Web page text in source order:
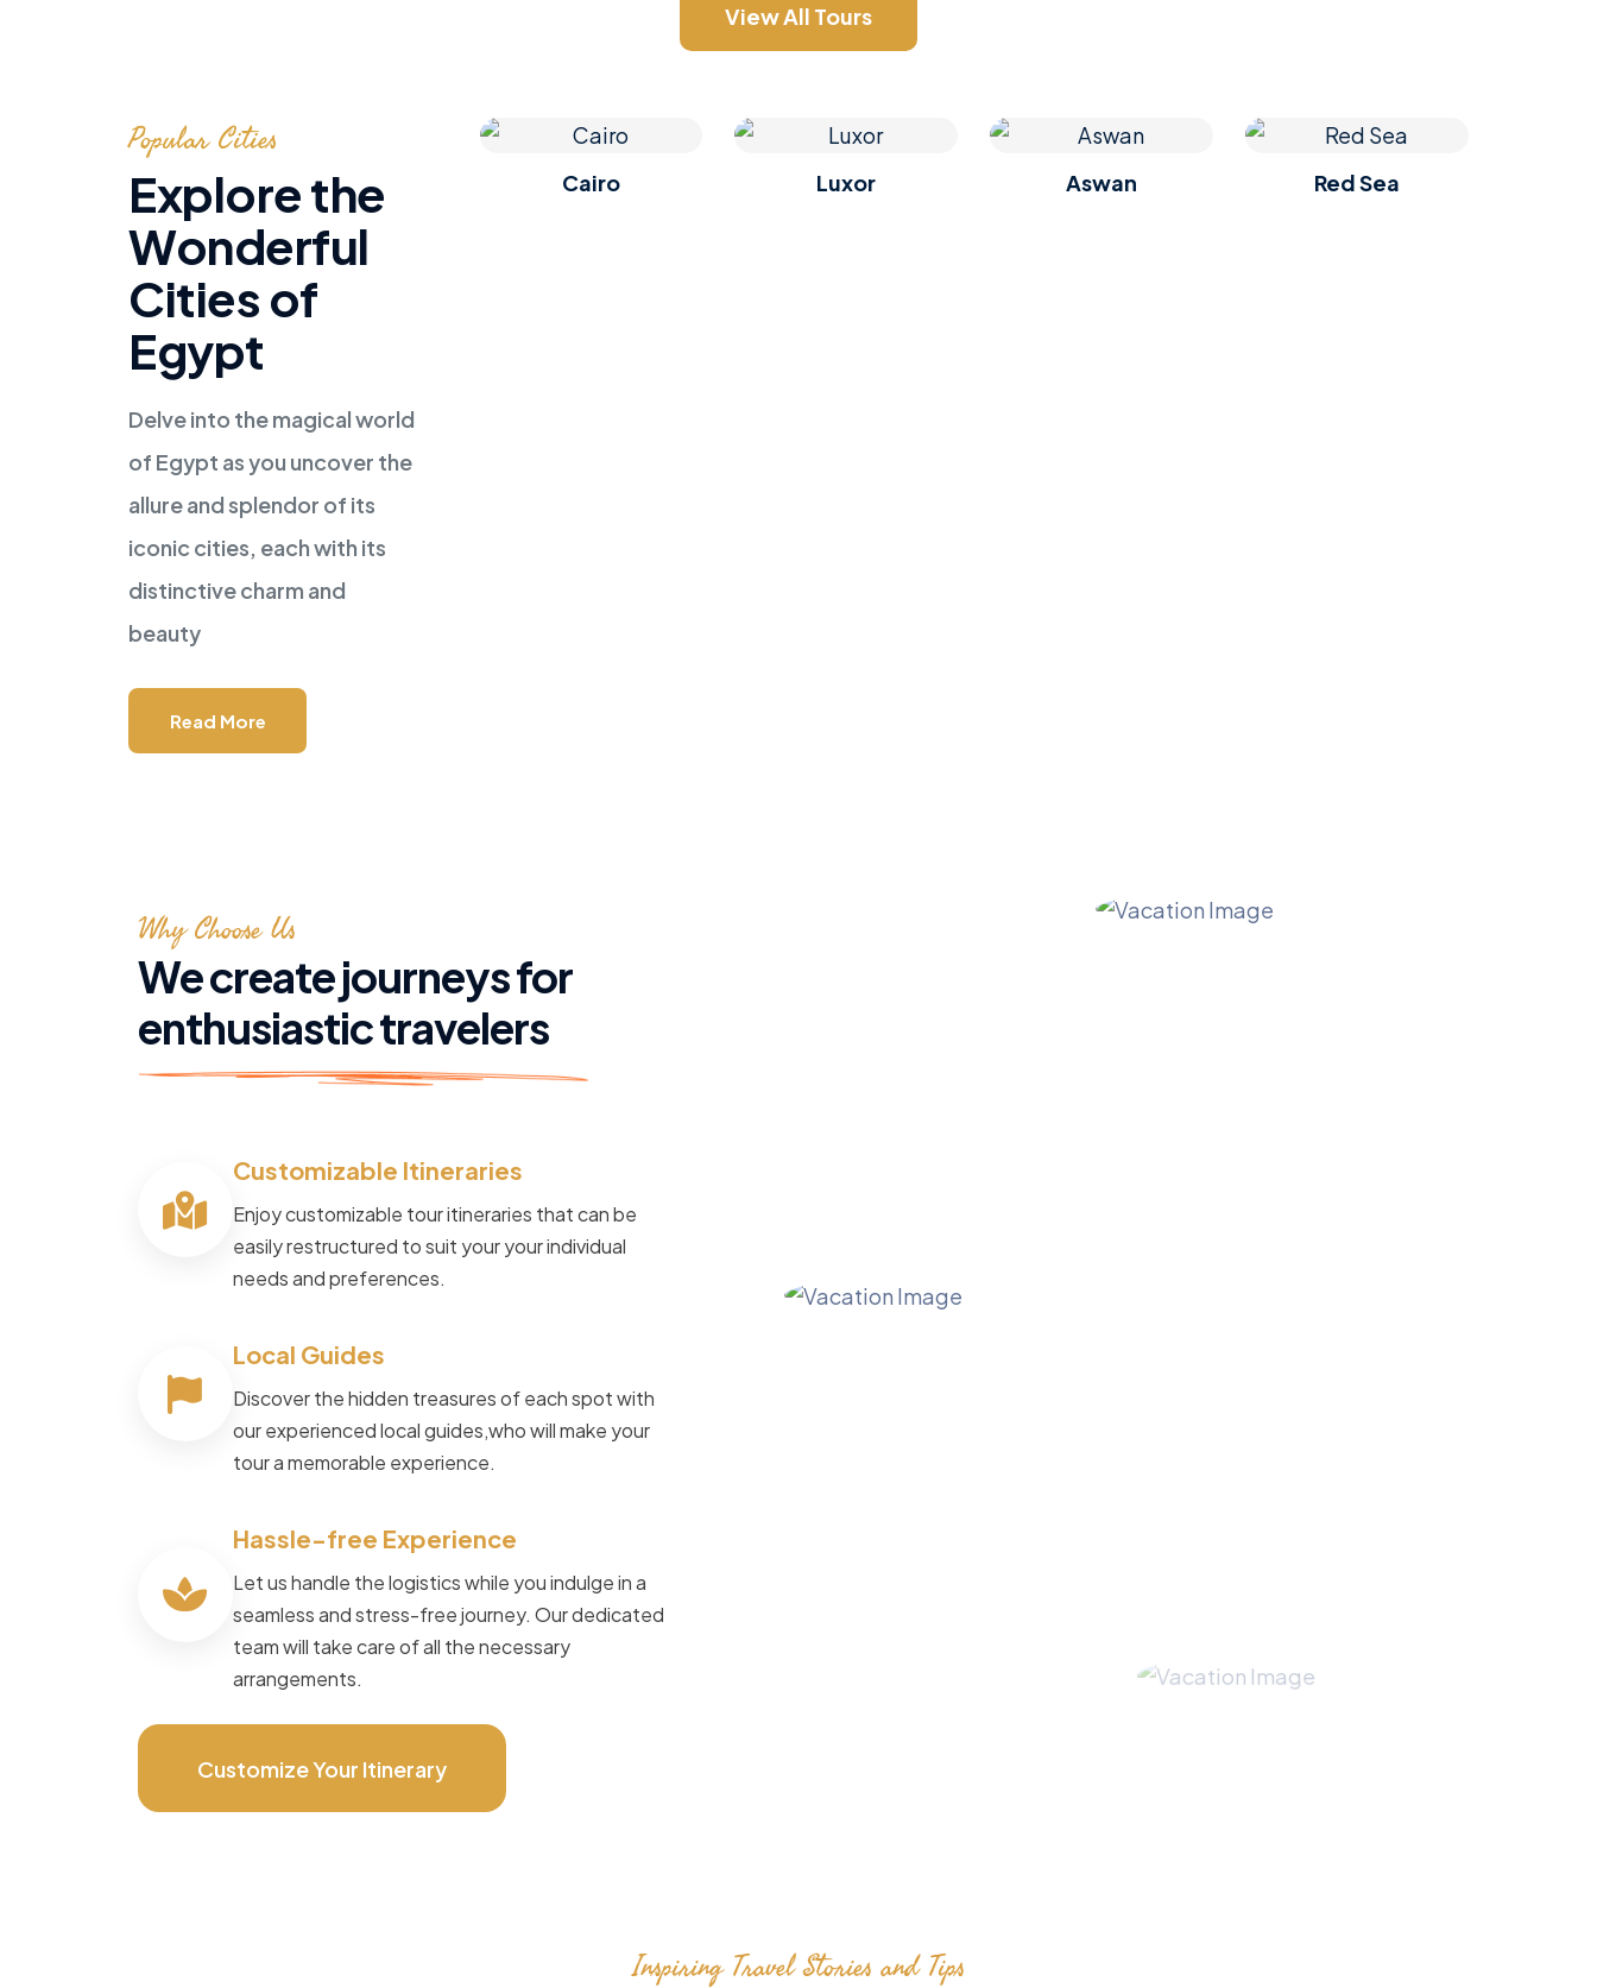
POWERED BY Master Travel
Tour and Travels
GEM Visit Included
in Your Tour
Speak to Local Expert
POWERED BY
Tour and Travels
Cruise The Nile Your
Way
Speak to Local Expert
View All Tours
Popular Cities
Explore the
Wonderful
Cities of
Egypt
Delve into the magical world
of Egypt as you uncover the
allure and splendor of its
iconic cities, each with its
distinctive charm and
beauty
Read More
Cairo Luxor Aswan Red Sea
Why Choose Us
We create journeys for
enthusiastic travelers
Customizable Itineraries
Enjoy customizable tour itineraries that can be
easily restructured to suit your your individual
needs and preferences.
Local Guides
Discover the hidden treasures of each spot with
our experienced local guides,who will make your
tour a memorable experience.
Hassle-free Experience
Let us handle the logistics while you indulge in a
seamless and stress-free journey. Our dedicated
team will take care of all the necessary
arrangements.
Customize Your Itinerary
Inspiring Travel Stories and Tips